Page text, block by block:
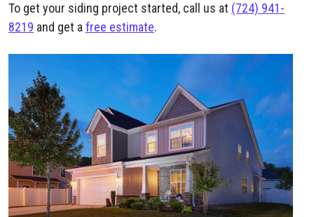
To get your siding project started, call us at (724) 941-
8219 and get a free estimate.